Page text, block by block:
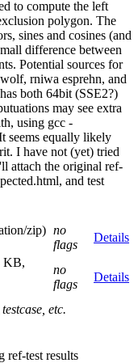
to compute the left
polygon. The
sines and cosines (and
difference between
Potential sources for
rniwa esprehn, and
both 64bit (SSE2?)
may see extra
using gcc -
seems equally likely
I have not (yet) tried
attach the original ref-
and test
zip) no
flags
Details
KB,
no
flags
Details
etc.
ref-test results